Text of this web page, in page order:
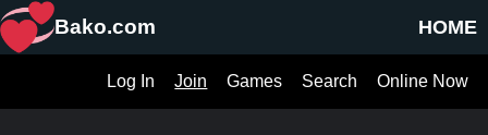
HOME
Bako.com
Online Now
Search
Games
Join
Log In